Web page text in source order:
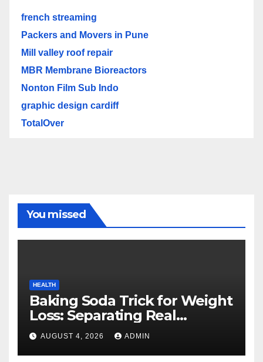
french streaming
Packers and Movers in Pune
Mill valley roof repair
MBR Membrane Bioreactors
Nonton Film Sub Indo
graphic design cardiff
TotalOver
You missed
HEALTH
Baking Soda Trick for Weight
Loss: Separating Real
Benefits From Internet Hype
AUGUST 4, 2026 ADMIN